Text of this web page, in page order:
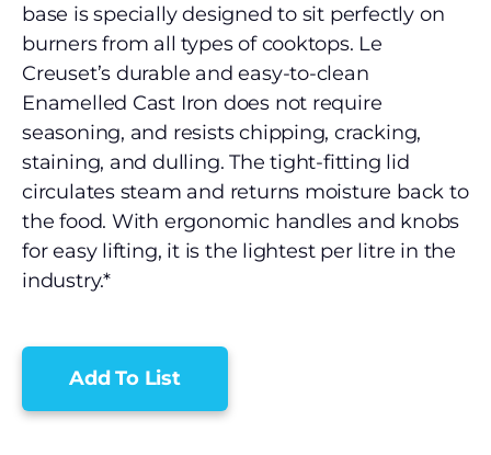
base is specially designed to sit perfectly on
burners from all types of cooktops. Le
Creuset’s durable and easy-to-clean
Enamelled Cast Iron does not require
seasoning, and resists chipping, cracking,
staining, and dulling. The tight-fitting lid
circulates steam and returns moisture back to
the food. With ergonomic handles and knobs
for easy lifting, it is the lightest per litre in the
industry.*
Add To List